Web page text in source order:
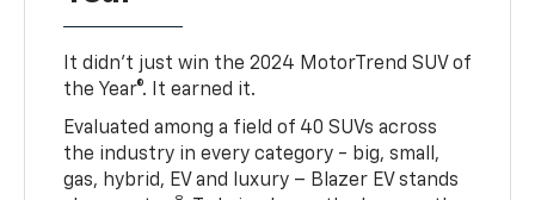
It didn’t just win the 2024 MotorTrend SUV of
the Year®. It earned it.
Evaluated among a field of 40 SUVs across
the industry in every category - big, small,
gas, hybrid, EV and luxury – Blazer EV stands